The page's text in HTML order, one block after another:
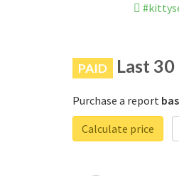
PAID Last
Purchase a report
Calculate price